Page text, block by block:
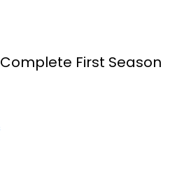
First Season